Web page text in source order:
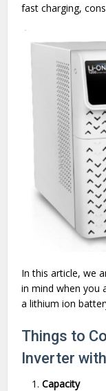
fast charging,
In this article, we
in mind when you
a lithium ion
Things to
Inverter
Capacity